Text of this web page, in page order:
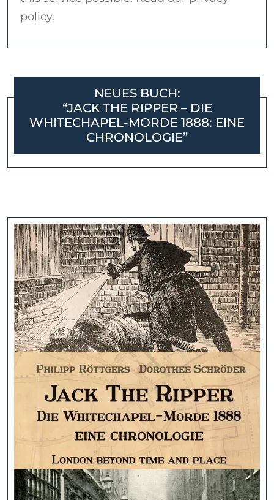
policy.
NEUES BUCH:
“JACK THE RIPPER – DIE
WHITECHAPEL-MORDE 1888: EINE
CHRONOLOGIE”